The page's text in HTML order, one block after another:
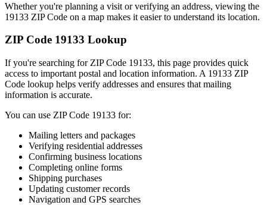
Whether you're planning a visit or verifying an address, viewing the
19133 ZIP Code on a map makes it easier to understand its location.
ZIP Code 19133 Lookup
If you're searching for ZIP Code 19133, this page provides quick
access to important postal and location information. A 19133 ZIP
Code lookup helps verify addresses and ensures that mailing
information is accurate.
You can use ZIP Code 19133 for:
Mailing letters and packages
Verifying residential addresses
Confirming business locations
Completing online forms
Shipping purchases
Updating customer records
Navigation and GPS searches